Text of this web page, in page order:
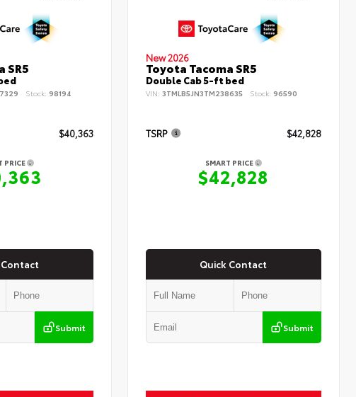
SR5
Stock: 98194
$40,363
PRICE
Submit
New 2026
Toyota Tacoma SR5
Double Cab 5-ft bed
VIN:3TMLB5JN3TM238635 Stock: 96590
TSRP $42,828
SMART PRICE
$42,828
Quick Contact
Submit